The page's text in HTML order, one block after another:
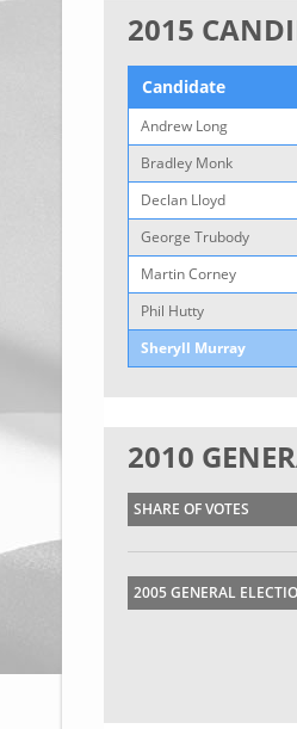
2015
Candidate
Andrew Long
Bradley Monk
Declan Lloyd
George Trubody
Martin Corney
Phil Hutty
Sheryll Murray
2010
SHARE OF VOTES
2005 GENERAL